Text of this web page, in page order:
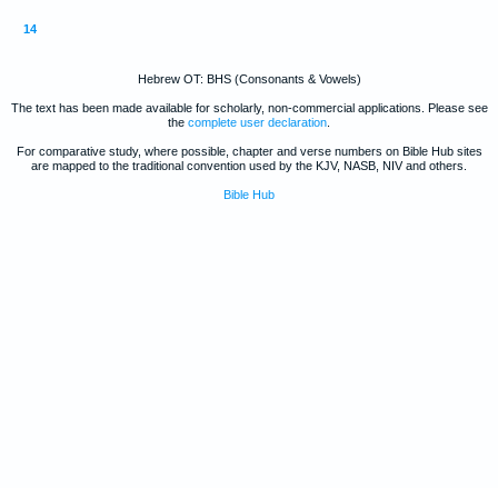
14
Hebrew OT: BHS (Consonants & Vowels)
The text has been made available for scholarly, non-commercial applications. Please see
the complete user declaration
For comparative study, where possible, chapter and verse numbers on Bible Hub sites
are mapped to the traditional convention used by the KJV, NASB, NIV and others.
Bible Hub